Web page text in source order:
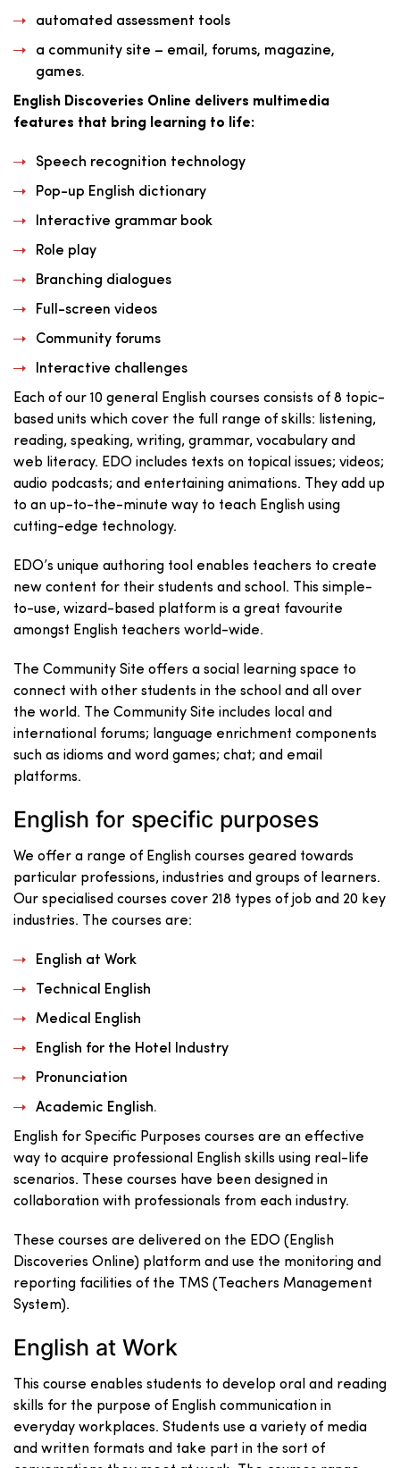
automated assessment tools
a community site – email, forums, magazine,
games.
English Discoveries Online delivers multimedia
features that bring learning to life:
Speech recognition technology
Pop-up English dictionary
Interactive grammar book
Role play
Branching dialogues
Full-screen videos
Community forums
Interactive challenges
Each of our 10 general English courses consists of 8 topic-
based units which cover the full range of skills: listening,
reading, speaking, writing, grammar, vocabulary and
web literacy. EDO includes texts on topical issues; videos;
audio podcasts; and entertaining animations. They add up
to an up-to-the-minute way to teach English using
cutting-edge technology.
EDO’s unique authoring tool enables teachers to create
new content for their students and school. This simple-
to-use, wizard-based platform is a great favourite
amongst English teachers world-wide.
The Community Site offers a social learning space to
connect with other students in the school and all over
the world. The Community Site includes local and
international forums; language enrichment components
such as idioms and word games; chat; and email
platforms.
English for specific purposes
We offer a range of English courses geared towards
particular professions, industries and groups of learners.
Our specialised courses cover 218 types of job and 20 key
industries. The courses are:
English at Work
Technical English
Medical English
English for the Hotel Industry
Pronunciation
Academic English.
English for Specific Purposes courses are an effective
way to acquire professional English skills using real-life
scenarios. These courses have been designed in
collaboration with professionals from each industry.
These courses are delivered on the EDO (English
Discoveries Online) platform and use the monitoring and
reporting facilities of the TMS (Teachers Management
System).
English at Work
This course enables students to develop oral and reading
skills for the purpose of English communication in
everyday workplaces. Students use a variety of media
and written formats and take part in the sort of